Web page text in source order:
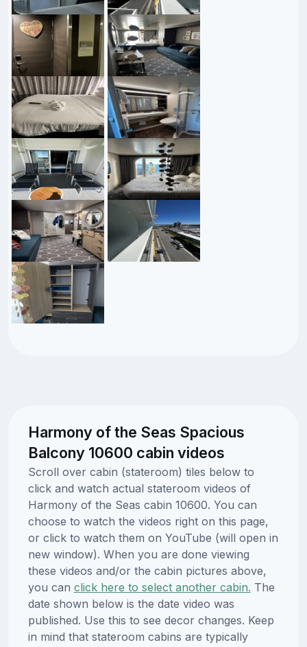
Harmony of the Seas Spacious
Balcony 10600 cabin videos
Scroll over cabin (stateroom) tiles below to
click and watch actual stateroom videos of
Harmony of the Seas cabin 10600. You can
choose to watch the videos right on this page,
or click to watch them on YouTube (will open in
new window). When you are done viewing
these videos and/or the cabin pictures above,
you can click here to select another cabin. The
date shown below is the date video was
published. Use this to see decor changes. Keep
in mind that stateroom cabins are typically